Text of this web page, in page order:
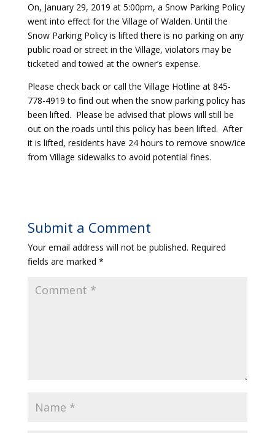
On, January 29, 2019 at 5:00pm, a Snow Parking Policy
went into effect for the Village of Walden. Until the
Snow Parking Policy is lifted there is no parking on any
public road or street in the Village, violators may be
ticketed and towed at the owner’s expense.
Please check back or call the Village Hotline at 845-
778-4919 to find out when the snow parking policy has
been lifted. Please be advised that plows will still be
out on the roads until this policy has been lifted. After
it is lifted, residents have 24 hours to remove snow/ice
from Village sidewalks to avoid potential fines.
Submit a Comment
Your email address will not be published. Required
fields are marked *